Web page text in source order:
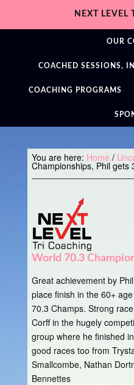
NEXT LEVEL
OUR
COACHED SESSIONS,
COACHING PROGRAMS
You are here: Home /
Championships, Phil gets
World 70.3
Great achievement by
place finish in the 60+
70.3 Champs. Strong
Corff in the hugely
group where he finished
good races too from
Smallcombe, Nathan
Bennettes